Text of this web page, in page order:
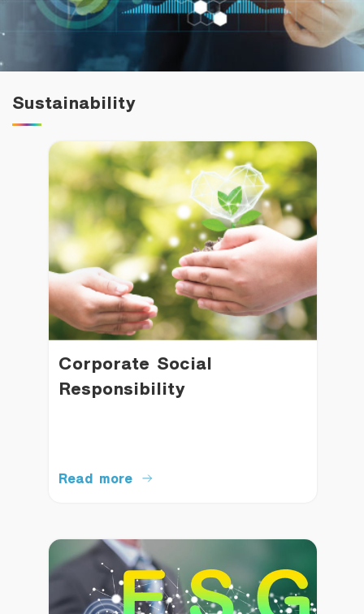
Family Banking
Sustainability
Corporate Social
Responsibility
Read more